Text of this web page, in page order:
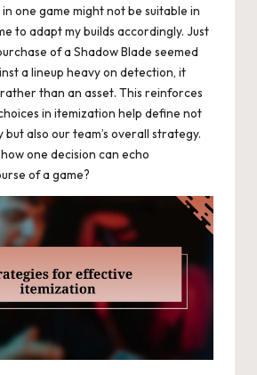
one game might not be suitable in
to adapt my builds accordingly. Just
of a Shadow Blade seemed
a lineup heavy on detection, it
than an asset. This reinforces
in itemization help define not
also our team’s overall strategy.
one decision can echo
of a game?